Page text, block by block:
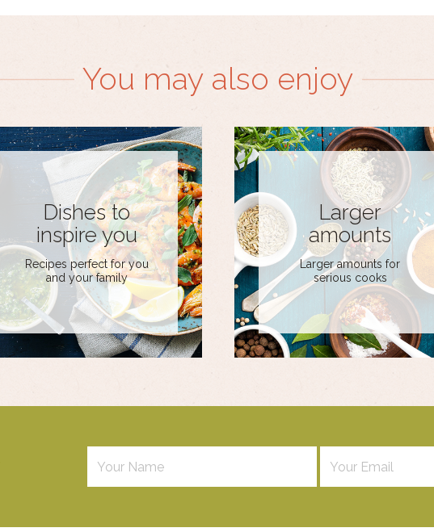
You may also enjoy
Dishes to
inspire you
Recipes perfect for you
and your family
Larger
amounts
Larger amounts for
serious cooks